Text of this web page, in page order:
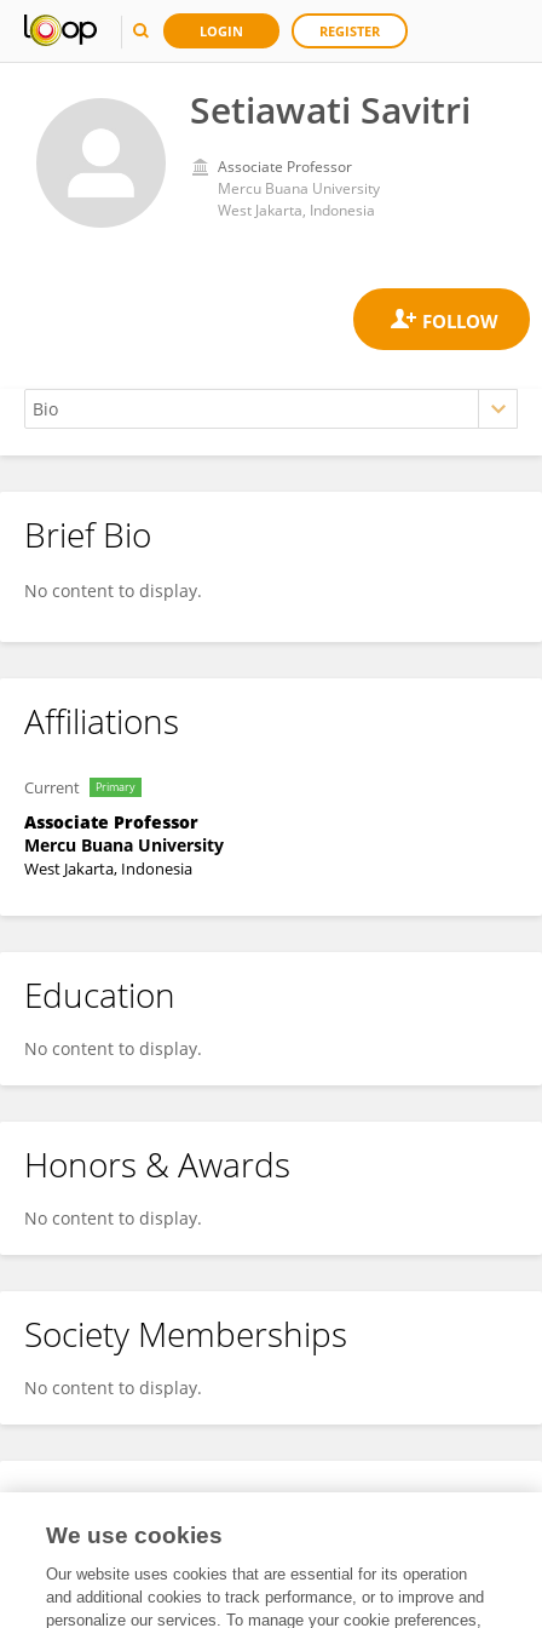
LOGIN REGISTER
Setiawati Savitri
Associate Professor
Mercu Buana University
West Jakarta, Indonesia
Setiawati Savitri
Brief Bio
No content to display.
Affiliations
Current Primary
Associate Professor
Mercu Buana University
West Jakarta, Indonesia
Education
No content to display.
Honors & Awards
No content to display.
Society Memberships
No content to display.
Expertise
We use cookies
Our website uses cookies that are essential for its operation
and additional cookies to track performance, or to improve and
personalize our services. To manage your cookie preferences,